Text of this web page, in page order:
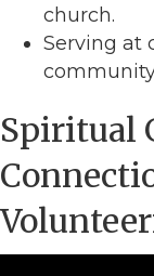
church.
Serving at
Spiritual